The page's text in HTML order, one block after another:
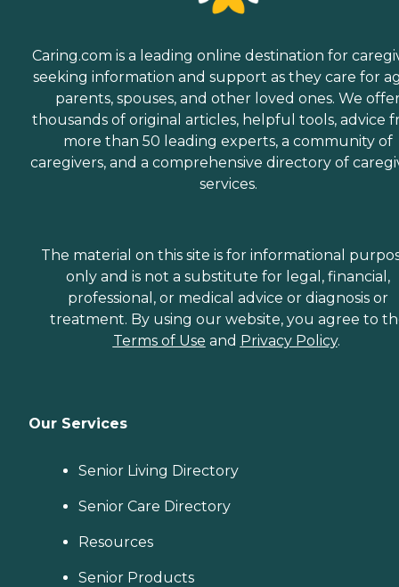
Caring.com is a leading online destination for
seeking information and support as they care for
parents, spouses, and other loved ones. We
thousands of original articles, helpful tools, advice
more than 50 leading experts, a community of
caregivers, and a comprehensive directory of
services.
The material on this site is for informational
only and is not a substitute for legal, financial,
professional, or medical advice or diagnosis or
treatment. By using our website, you agree to
Terms of Use and Privacy Policy.
Our Services
Senior Living Directory
Senior Care Directory
Resources
Senior Products